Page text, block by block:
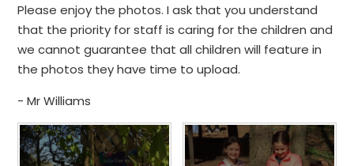
Please enjoy the photos. I ask that you understand
that the priority for staff is caring for the children and
we cannot guarantee that all children will feature in
the photos they have time to upload.
- Mr Williams